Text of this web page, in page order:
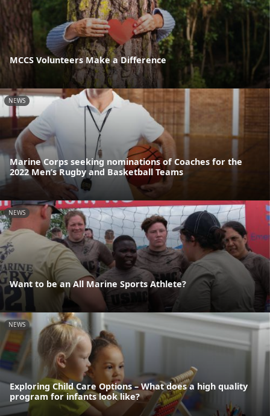
MCCS Volunteers Make a Difference
NEWS
Marine Corps seeking nominations of Coaches for the
2022 Men’s Rugby and Basketball Teams
NEWS
Want to be an All Marine Sports Athlete?
NEWS
Exploring Child Care Options – What does a high quality
program for infants look like?